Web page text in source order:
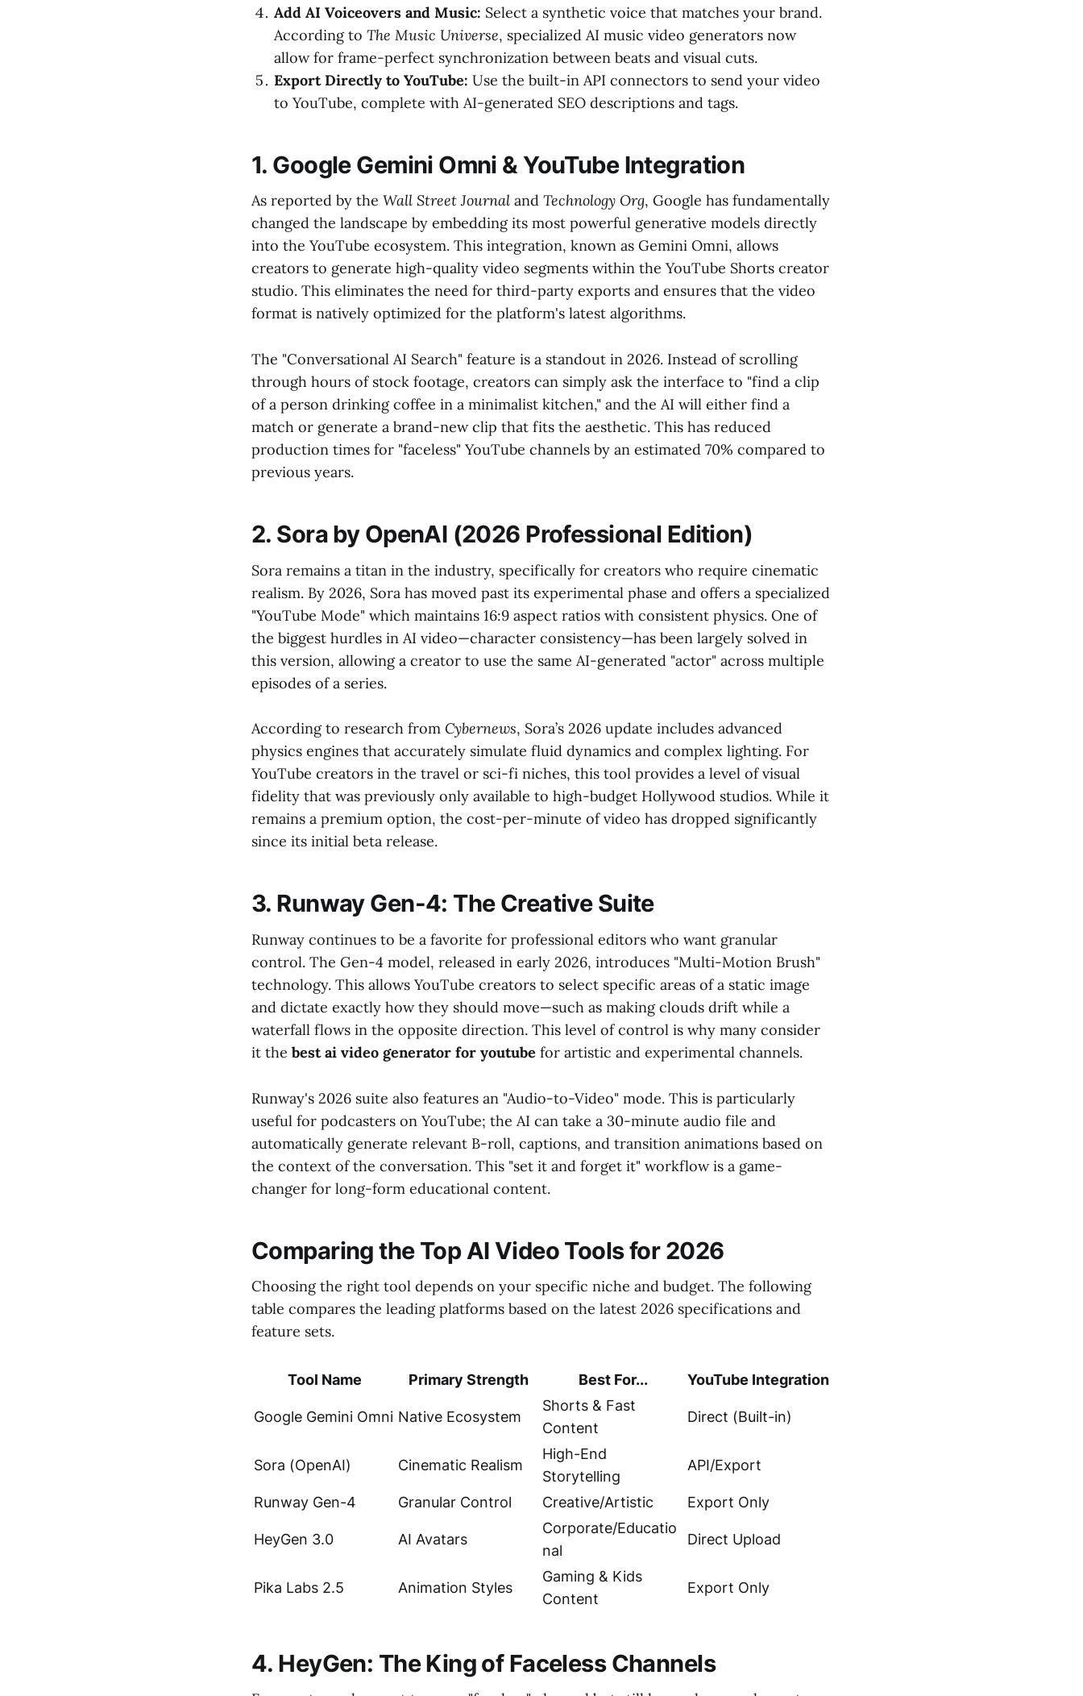
Add AI Voiceovers and Music: Select a synthetic voice that matches your brand.
According to The Music Universe, specialized AI music video generators now
allow for frame-perfect synchronization between beats and visual cuts.
Export Directly to YouTube: Use the built-in API connectors to send your video
to YouTube, complete with AI-generated SEO descriptions and tags.
1. Google Gemini Omni & YouTube Integration
As reported by the Wall Street Journal and Technology Org, Google has fundamentally
changed the landscape by embedding its most powerful generative models directly
into the YouTube ecosystem. This integration, known as Gemini Omni, allows
creators to generate high-quality video segments within the YouTube Shorts creator
studio. This eliminates the need for third-party exports and ensures that the video
format is natively optimized for the platform's latest algorithms.
The "Conversational AI Search" feature is a standout in 2026. Instead of scrolling
through hours of stock footage, creators can simply ask the interface to "find a clip
of a person drinking coffee in a minimalist kitchen," and the AI will either find a
match or generate a brand-new clip that fits the aesthetic. This has reduced
production times for "faceless" YouTube channels by an estimated 70% compared to
previous years.
2. Sora by OpenAI (2026 Professional Edition)
Sora remains a titan in the industry, specifically for creators who require cinematic
realism. By 2026, Sora has moved past its experimental phase and offers a specialized
"YouTube Mode" which maintains 16:9 aspect ratios with consistent physics. One of
the biggest hurdles in AI video—character consistency—has been largely solved in
this version, allowing a creator to use the same AI-generated "actor" across multiple
episodes of a series.
According to research from Cybernews, Sora’s 2026 update includes advanced
physics engines that accurately simulate fluid dynamics and complex lighting. For
YouTube creators in the travel or sci-fi niches, this tool provides a level of visual
fidelity that was previously only available to high-budget Hollywood studios. While it
remains a premium option, the cost-per-minute of video has dropped significantly
since its initial beta release.
3. Runway Gen-4: The Creative Suite
Runway continues to be a favorite for professional editors who want granular
control. The Gen-4 model, released in early 2026, introduces "Multi-Motion Brush"
technology. This allows YouTube creators to select specific areas of a static image
and dictate exactly how they should move—such as making clouds drift while a
waterfall flows in the opposite direction. This level of control is why many consider
it the best ai video generator for youtube for artistic and experimental channels.
Runway's 2026 suite also features an "Audio-to-Video" mode. This is particularly
useful for podcasters on YouTube; the AI can take a 30-minute audio file and
automatically generate relevant B-roll, captions, and transition animations based on
the context of the conversation. This "set it and forget it" workflow is a game-
changer for long-form educational content.
Comparing the Top AI Video Tools for 2026
Choosing the right tool depends on your specific niche and budget. The following
table compares the leading platforms based on the latest 2026 specifications and
feature sets.
Tool Name Primary Strength Best For... YouTube Integration
Google Gemini Omni Native Ecosystem
Shorts & Fast
Content
Direct (Built-in)
Sora (OpenAI) Cinematic Realism
High-End
Storytelling
API/Export
Runway Gen-4 Granular Control Creative/Artistic Export Only
HeyGen 3.0 AI Avatars
Corporate/Educatio
nal
Direct Upload
Pika Labs 2.5 Animation Styles
Gaming & Kids
Content
Export Only
4. HeyGen: The King of Faceless Channels